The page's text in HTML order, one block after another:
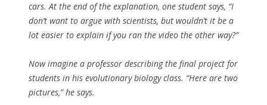
cars. At the end of the explanation, one student says, “I
don’t want to argue with scientists, but wouldn’t it be a
lot easier to explain if you ran the video the other way?”
Now imagine a professor describing the final project for
students in his evolutionary biology class. “Here are two
pictures,” he says.